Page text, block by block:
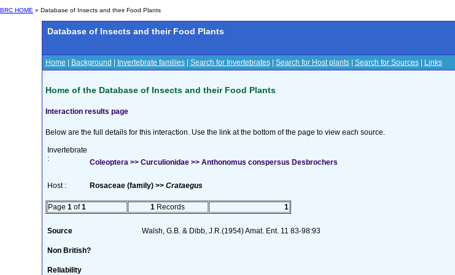
BRC HOME » Database of Insects and their Food Plants
Database of Insects and their Food Plants
Home Background Invertebrate families| Search for Invertebrates| Search for Host plants| Search for Sources| Links
Home of the Database of Insects and their Food Plants
Interaction results page
Below are the full details for this interaction. Use the link at the bottom of the page to view each source.
Invertebrate
:
Coleoptera >> Curculionidae >> Anthonomus conspersus Desbrochers
Host : Rosaceae (family) >> Crataegus
Page 1 of1 1 Records 1
Source Walsh, G.B. & Dibb, J.R.(1954) Amat. Ent. 11 83-98:93
Non British?
Reliability